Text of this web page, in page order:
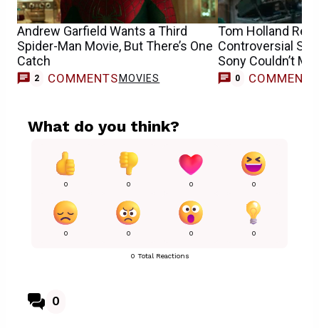
Andrew Garfield Wants a Third
Spider-Man Movie, But There’s One
Catch
2 COMMENTS MOVIES
Tom Holland
Controversial
Sony Couldn’t
0 COMMENTS